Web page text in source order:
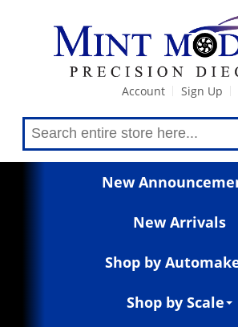
Account Sign Up
New
New Arrivals
Shop by
Shop by Scale